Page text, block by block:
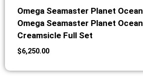
Omega Seamaster Planet
Omega Seamaster Planet
Creamsicle Full Set
$6,250.00